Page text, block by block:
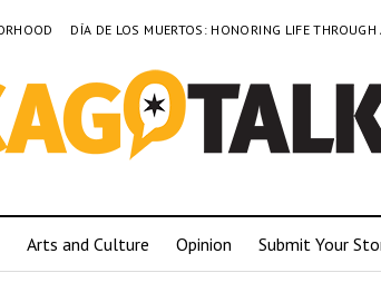
DÍA DE LOS MUERTOS: HONORING LIFE THROUGH
Arts and Culture Opinion Submit Your